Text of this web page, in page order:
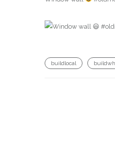
buildlocal